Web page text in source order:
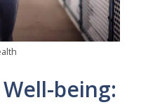
being: